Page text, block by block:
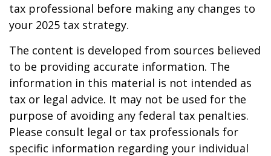
tax professional before making any changes to
your 2025 tax strategy.
The content is developed from sources believed
to be providing accurate information. The
information in this material is not intended as
tax or legal advice. It may not be used for the
purpose of avoiding any federal tax penalties.
Please consult legal or tax professionals for
specific information regarding your individual